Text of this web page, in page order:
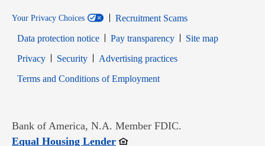
Your Privacy Choices
Recruitment Scams
Data protection notice
Pay transparency
Site map
PrivacyOpens in new window
SecurityOpens in new window
Advertising practices
Terms and Conditions of EmploymentOpens in new window
Bank of America, N.A. Member FDIC.
Equal Housing LenderOpens in new window